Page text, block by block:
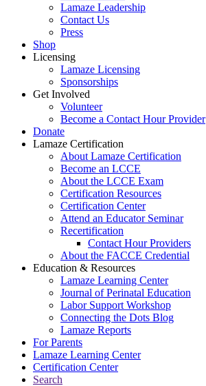
Lamaze Leadership
Contact Us
Press
Shop
Licensing
Lamaze Licensing
Sponsorships
Get Involved
Volunteer
Become a Contact Hour Provider
Donate
Lamaze Certification
About Lamaze Certification
Become an LCCE
About the LCCE Exam
Certification Resources
Certification Center
Attend an Educator Seminar
Recertification
Contact Hour Providers
About the FACCE Credential
Education & Resources
Lamaze Learning Center
Journal of Perinatal Education
Labor Support Workshop
Connecting the Dots Blog
Lamaze Reports
For Parents
Lamaze Learning Center
Certification Center
Search